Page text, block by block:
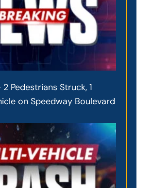
Pedestrians Struck, 1
on Speedway Boulevard